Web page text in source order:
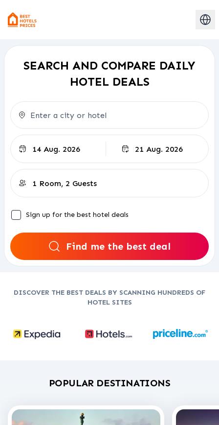
SEARCH AND COMPARE DAILY
HOTEL DEALS
Sign up for the best hotel deals
Find me the best deal
DISCOVER THE BEST DEALS BY SCANNING HUNDREDS OF
HOTEL SITES
POPULAR DESTINATIONS